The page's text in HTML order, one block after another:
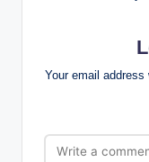
Your email